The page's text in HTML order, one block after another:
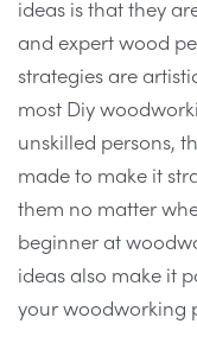
ideas is that they
and expert wood
strategies are
most Diy
unskilled persons,
made to make it
them no matter
beginner at
ideas also make it
your woodworking